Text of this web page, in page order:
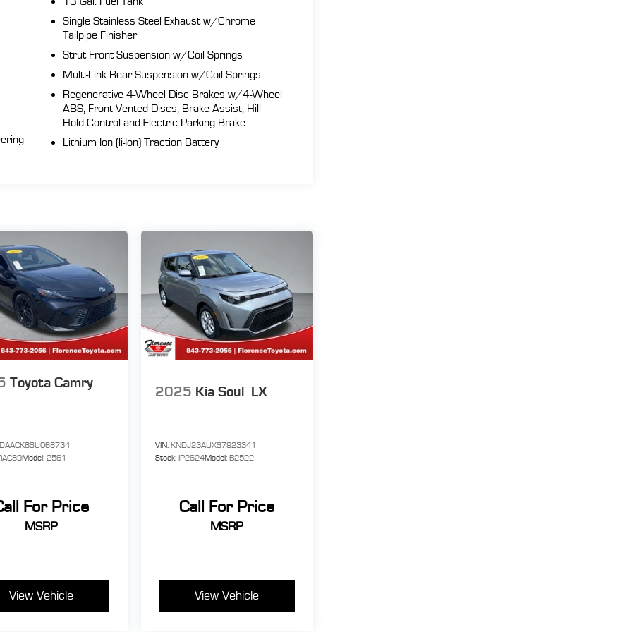
Single Stainless Steel Exhaust w/Chrome
Tailpipe Finisher
Strut Front Suspension w/Coil Springs
Multi-Link Rear Suspension w/Coil Springs
Regenerative 4-Wheel Disc Brakes w/4-Wheel
ABS, Front Vented Discs, Brake Assist, Hill
Hold Control and Electric Parking Brake
Lithium Ion (li-Ion) Traction Battery
Toyota Camry
Model: 2561
For Price
MSRP
View Vehicle
2025 Kia Soul LX
VIN: KNDJ23AUXS7923341
Stock: IP2624Model: B2522
Call For Price
MSRP
View Vehicle